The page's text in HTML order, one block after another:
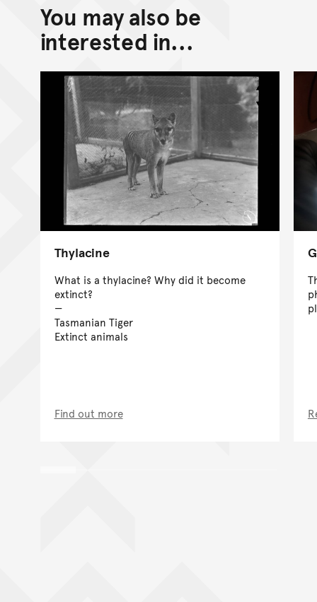
Back to top of main
Go back to top of page
You may also be
interested in...
Thylacine
What is a thylacine? Why did it become
extinct?
Tasmanian Tiger
Extinct animals
Find out more